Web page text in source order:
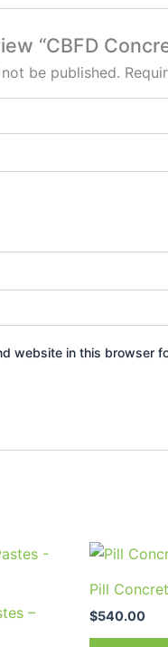
“CBFD
be published.
website in this browser
–
Pill
$540.00